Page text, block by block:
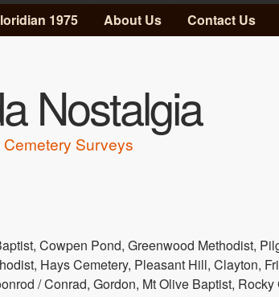
to main content
1975 About Us Contact Us
Nostalgia
Surveys
Cowpen Pond, Greenwood Methodist,
Hays Cemetery, Pleasant Hill, Clayton,
/ Conrad, Gordon, Mt Olive Baptist,